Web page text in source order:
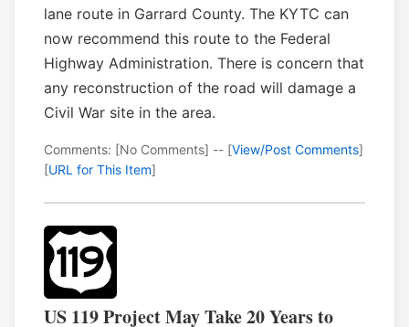
lane route in Garrard County. The KYTC can
now recommend this route to the Federal
Highway Administration. There is concern that
any reconstruction of the road will damage a
Civil War site in the area.
Comments: [No Comments] -- [View/Post Comments]
[URL for This Item]
US 119 Project May Take 20 Years to